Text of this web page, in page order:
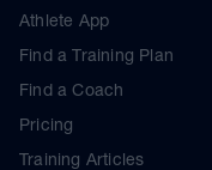
Athlete App
Find a Training Plan
Find a Coach
Pricing
Training Articles